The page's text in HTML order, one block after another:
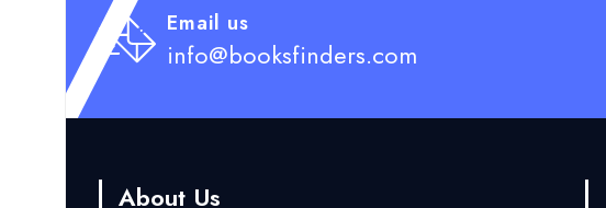
Email us
info@booksfinders.com
About Us